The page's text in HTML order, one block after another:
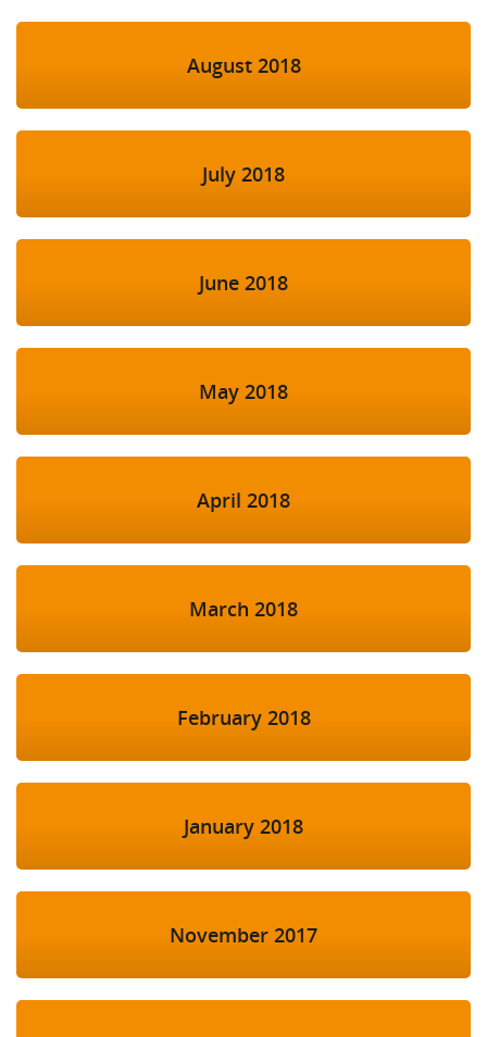
August 2018
July 2018
June 2018
May 2018
April 2018
March 2018
February 2018
January 2018
November 2017